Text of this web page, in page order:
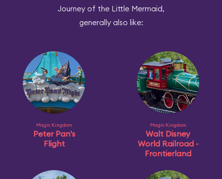
Journey of the Little Mermaid,
generally also like:
Magic Kingdom
Peter Pan's
Flight
Magic Kingdom
Walt Disney
World Railroad -
Frontierland